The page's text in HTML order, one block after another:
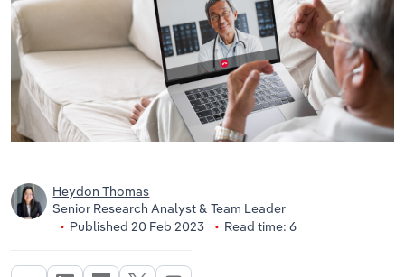
Heydon Thomas
Senior Research Analyst & Team Leader
Published 20 Feb 2023
Read time: 6